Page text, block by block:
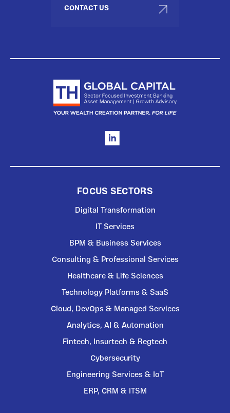
CONTACT US
FOCUS SECTORS
Digital Transformation
IT Services
BPM & Business Services
Consulting & Professional Services
Healthcare & Life Sciences
Technology Platforms & SaaS
Cloud, DevOps & Managed Services
Analytics, AI & Automation
Fintech, Insurtech & Regtech
Cybersecurity
Engineering Services & IoT
ERP, CRM & ITSM